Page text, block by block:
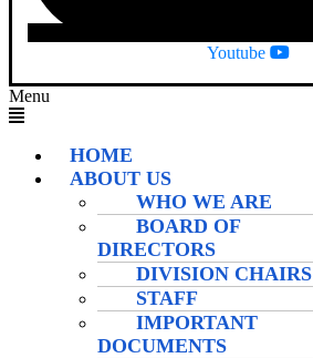
Youtube
Menu
HOME
ABOUT US
WHO WE ARE
BOARD OF
DIRECTORS
DIVISION CHAIRS
STAFF
IMPORTANT
DOCUMENTS